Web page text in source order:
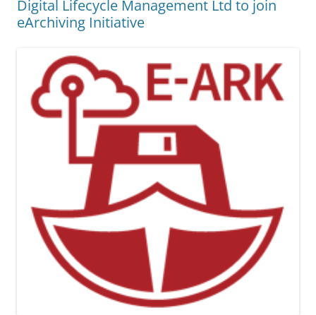
Digital Lifecycle Management Ltd to join
eArchiving Initiative